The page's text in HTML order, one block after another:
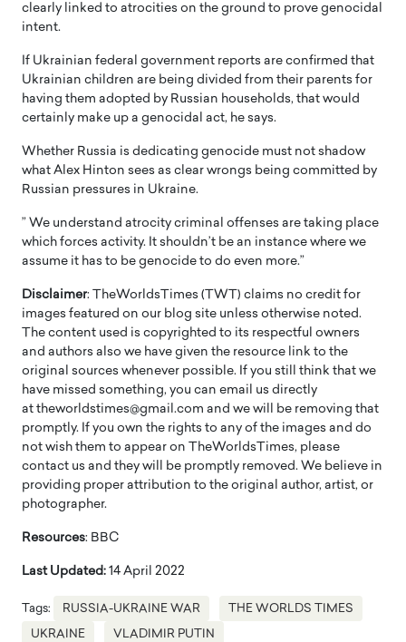
clearly linked to atrocities on the ground to prove genocidal
intent.
If Ukrainian federal government reports are confirmed that
Ukrainian children are being divided from their parents for
having them adopted by Russian households, that would
certainly make up a genocidal act, he says.
Whether Russia is dedicating genocide must not shadow
what Alex Hinton sees as clear wrongs being committed by
Russian pressures in Ukraine.
” We understand atrocity criminal offenses are taking place
which forces activity. It shouldn’t be an instance where we
assume it has to be genocide to do even more.”
Disclaimer: TheWorldsTimes (TWT) claims no credit for
images featured on our blog site unless otherwise noted.
The content used is copyrighted to its respectful owners
and authors also we have given the resource link to the
original sources whenever possible. If you still think that we
have missed something, you can email us directly
at theworldstimes@gmail.com and we will be removing that
promptly. If you own the rights to any of the images and do
not wish them to appear on TheWorldsTimes, please
contact us and they will be promptly removed. We believe in
providing proper attribution to the original author, artist, or
photographer.
Resources: BBC
Last Updated: 14 April 2022
Tags: RUSSIA-UKRAINE WAR THE WORLDS TIMES
UKRAINE VLADIMIR PUTIN